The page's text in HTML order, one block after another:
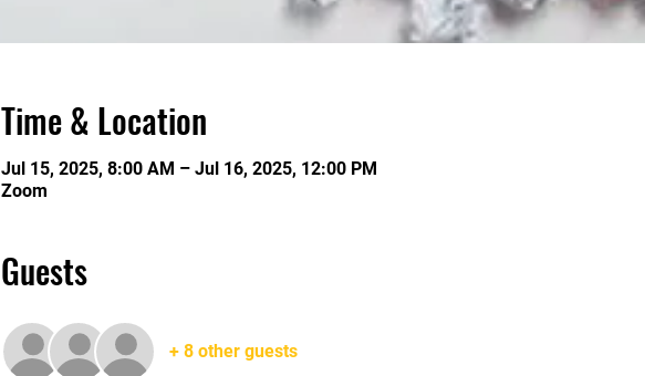
Time & Location
Jul 15, 2025, 8:00 AM – Jul 16, 2025, 12:00 PM
Zoom
Guests
+ 8 other guests